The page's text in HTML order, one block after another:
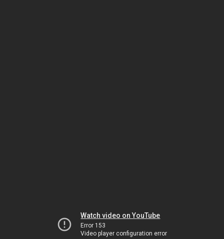
Watch video on YouTube
Error 153
Video player configuration error